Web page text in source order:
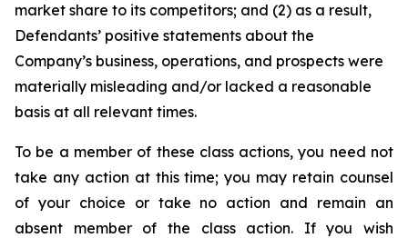
market share to its competitors; and (2) as a result,
Defendants’ positive statements about the
Company’s business, operations, and prospects were
materially misleading and/or lacked a reasonable
basis at all relevant times.
To be a member of these class actions, you need not
take any action at this time; you may retain counsel
of your choice or take no action and remain an
absent member of the class action. If you wish